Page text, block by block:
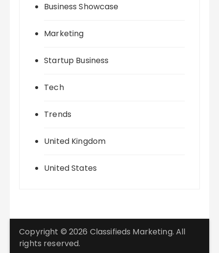
Business Showcase
Marketing
Startup Business
Tech
Trends
United Kingdom
United States
Copyright © 2026 Classifieds Marketing. All
rights reserved.